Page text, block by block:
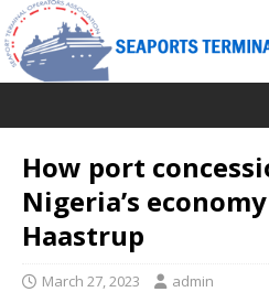
How port
Nigeria’s
Haastrup
March 27, 2023 admin